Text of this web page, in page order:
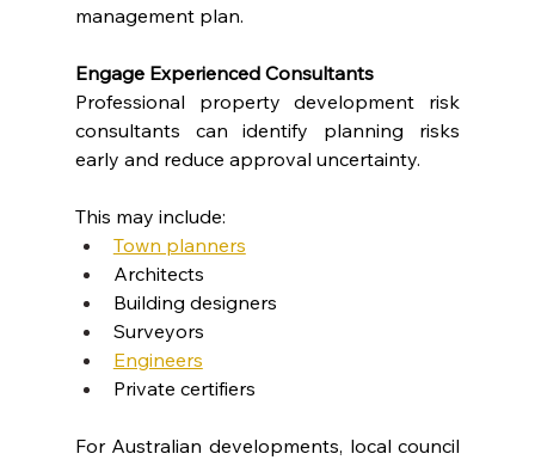
management plan.
Engage Experienced Consultants
Professional property development risk
consultants can identify planning risks
early and reduce approval uncertainty.
This may include:
Town planners
Architects
Building designers
Surveyors
Engineers
Private certifiers
For Australian developments, local council